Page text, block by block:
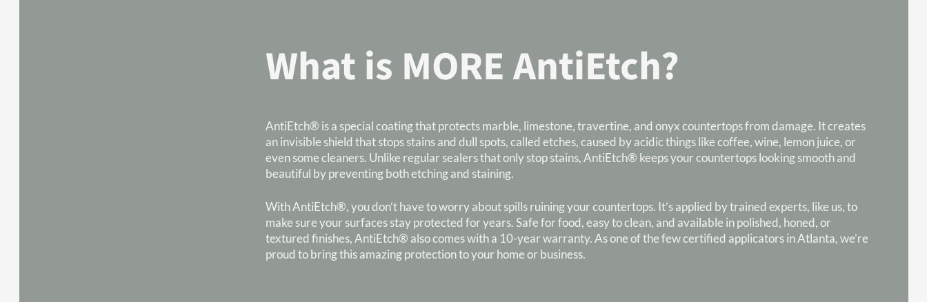
What is MORE AntiEtch?
AntiEtch® is a special coating that protects marble, limestone, travertine, and onyx countertops from damage. It creates
an invisible shield that stops stains and dull spots, called etches, caused by acidic things like coffee, wine, lemon juice, or
even some cleaners. Unlike regular sealers that only stop stains, AntiEtch® keeps your countertops looking smooth and
beautiful by preventing both etching and staining.
With AntiEtch®, you don’t have to worry about spills ruining your countertops. It’s applied by trained experts, like us, to
make sure your surfaces stay protected for years. Safe for food, easy to clean, and available in polished, honed, or
textured finishes, AntiEtch® also comes with a 10-year warranty. As one of the few certified applicators in Atlanta, we’re
proud to bring this amazing protection to your home or business.